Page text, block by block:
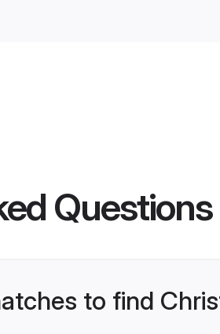
Questions
to find